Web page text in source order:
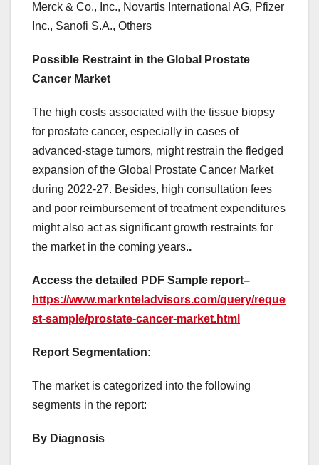
Merck & Co., Inc., Novartis International AG, Pfizer
Inc., Sanofi S.A., Others
Possible Restraint in the Global Prostate
Cancer Market
The high costs associated with the tissue biopsy
for prostate cancer, especially in cases of
advanced-stage tumors, might restrain the fledged
expansion of the Global Prostate Cancer Market
during 2022-27. Besides, high consultation fees
and poor reimbursement of treatment expenditures
might also act as significant growth restraints for
the market in the coming years..
Access the detailed PDF Sample report–
https://www.marknteladvisors.com/query/reque
st-sample/prostate-cancer-market.html
Report Segmentation:
The market is categorized into the following
segments in the report:
By Diagnosis